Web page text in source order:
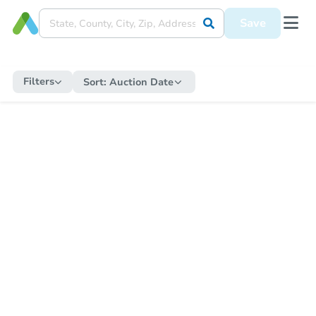
Save
Filters Sort: Auction Date